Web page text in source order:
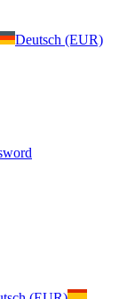
Deutsch (EUR)